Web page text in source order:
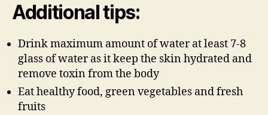
Additional tips:
Drink maximum amount of water at least 7-8
glass of water as it keep the skin hydrated and
remove toxin from the body
Eat healthy food, green vegetables and fresh
fruits